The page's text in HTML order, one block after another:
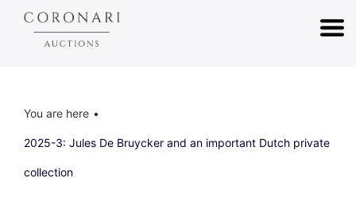
You are here
2025-3: Jules De Bruycker and an important Dutch private
collection